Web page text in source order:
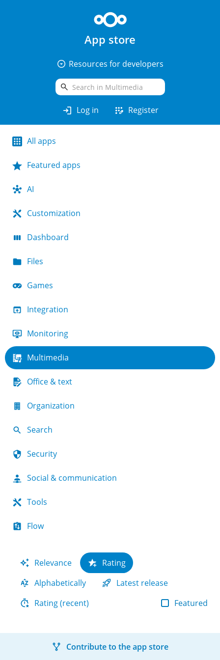
App store
arrow_drop_down_circle Resources for developers
search
login Log in app_registration Register
All apps
Featured apps
AI
Customization
Dashboard
Files
Games
Integration
Monitoring
Multimedia
Office & text
Organization
Search
Security
Social & communication
Tools
Flow
Relevance
Rating
Alphabetically
Latest release
Rating (recent)
Featured
Contribute to the app store